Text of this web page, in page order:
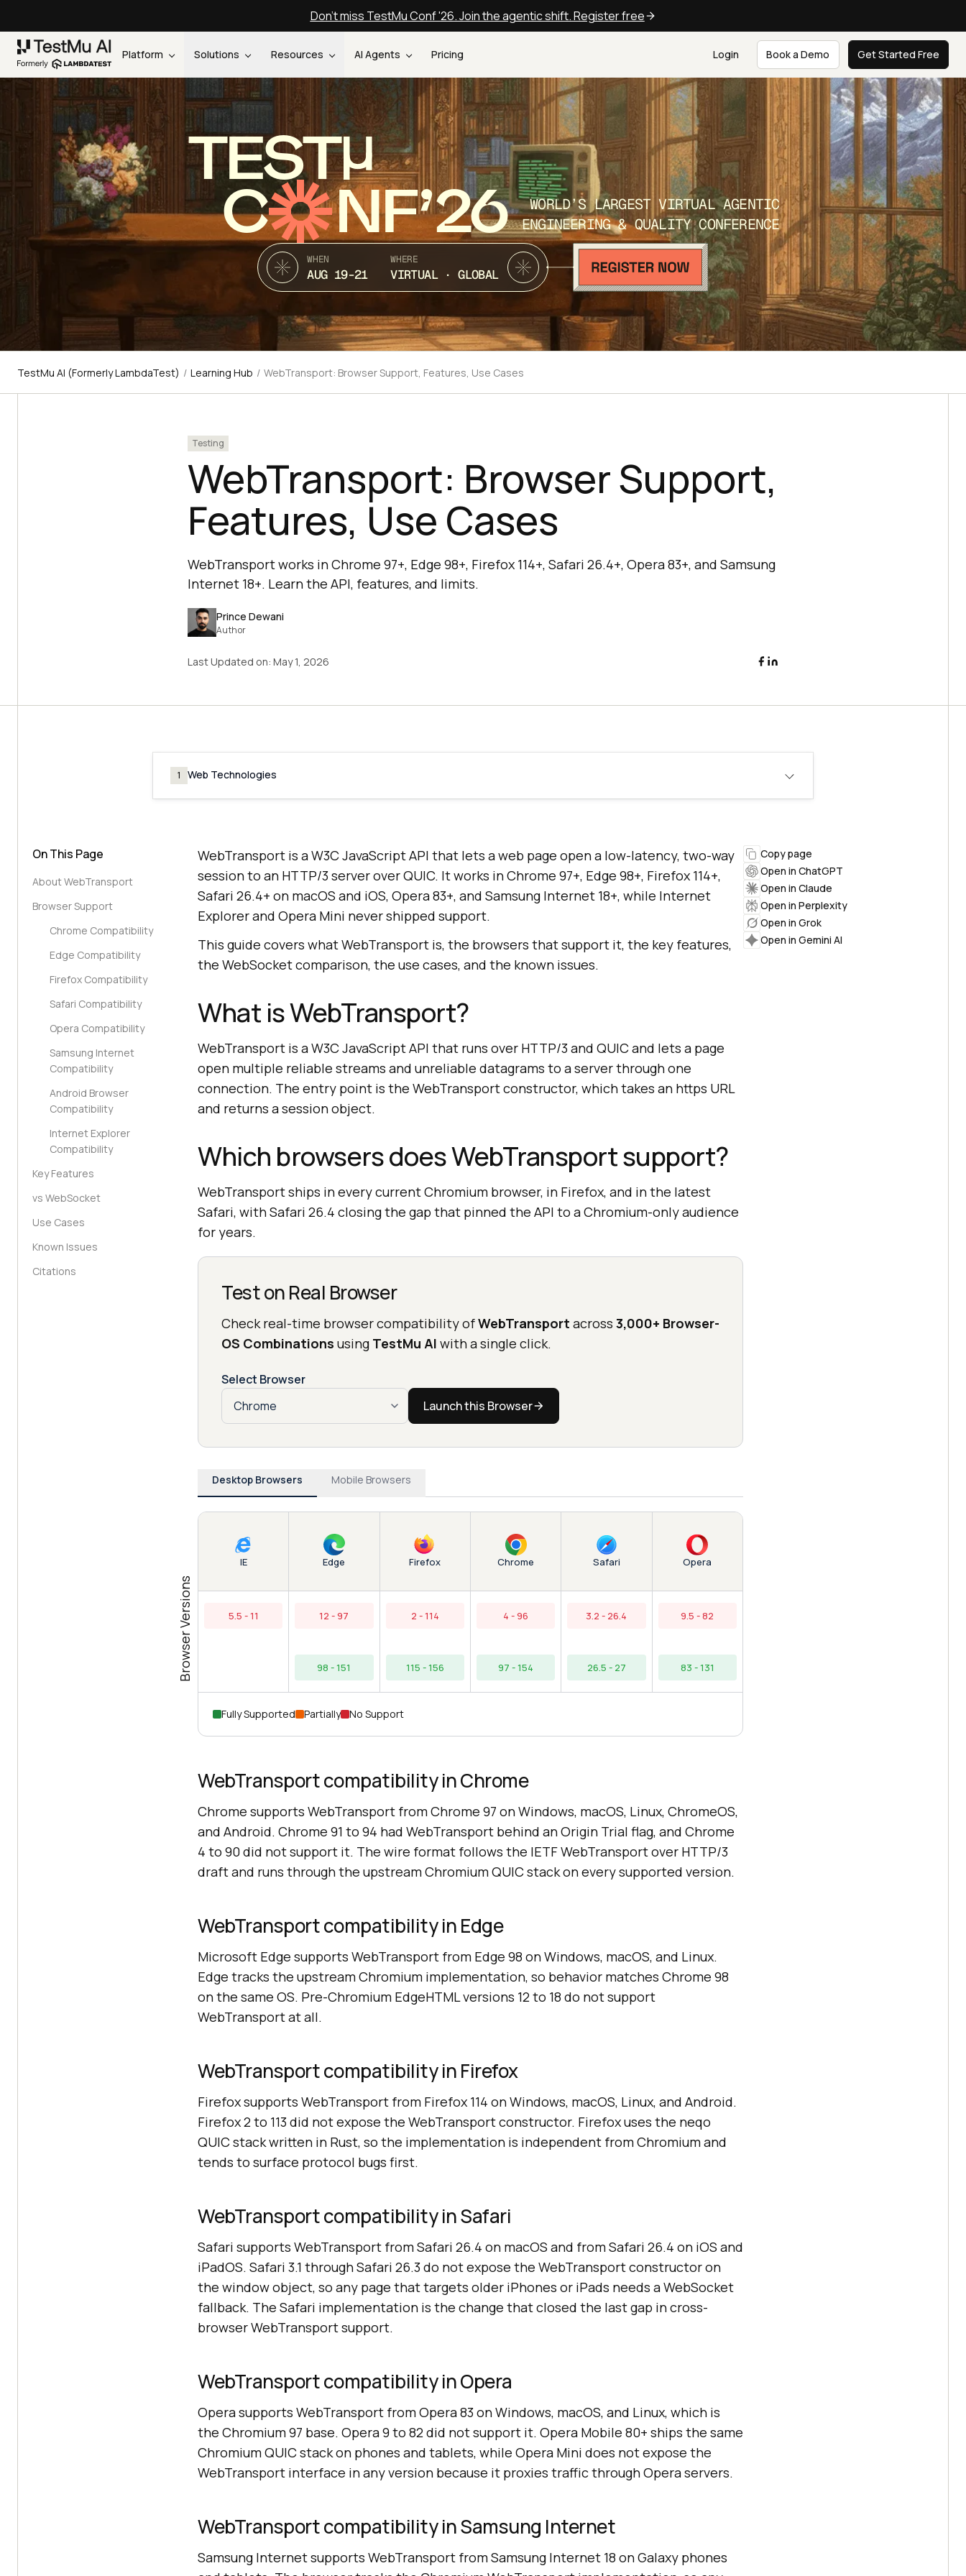
Don't miss TestMu Conf '26. Join the agentic shift. Register free
Platform Solutions Resources AI Agents Pricing Login Book a Demo Get Started Free
TEST
C NF’26
WORLD’S LARGEST VIRTUAL AGENTIC
ENGINEERING & QUALITY CONFERENCE
WHEN
AUG 19-21
WHERE
VIRTUAL · GLOBAL
TestMu AI (Formerly LambdaTest) / Learning Hub / WebTransport: Browser Support, Features, Use Cases
Testing
WebTransport: Browser Support,
Features, Use Cases
WebTransport works in Chrome 97+, Edge 98+, Firefox 114+, Safari 26.4+, Opera 83+, and Samsung
Internet 18+. Learn the API, features, and limits.
Prince Dewani
Author
Last Updated on: May 1, 2026
1 Web Technologies
On This Page
About WebTransport
Browser Support
Chrome Compatibility
Edge Compatibility
Firefox Compatibility
Safari Compatibility
Opera Compatibility
Samsung Internet
Compatibility
Android Browser
Compatibility
Internet Explorer
Compatibility
Key Features
vs WebSocket
Use Cases
Known Issues
Citations
WebTransport is a W3C JavaScript API that lets a web page open a low-latency, two-way
session to an HTTP/3 server over QUIC. It works in Chrome 97+, Edge 98+, Firefox 114+,
Safari 26.4+ on macOS and iOS, Opera 83+, and Samsung Internet 18+, while Internet
Explorer and Opera Mini never shipped support.
This guide covers what WebTransport is, the browsers that support it, the key features,
the WebSocket comparison, the use cases, and the known issues.
What is WebTransport?
WebTransport is a W3C JavaScript API that runs over HTTP/3 and QUIC and lets a page
open multiple reliable streams and unreliable datagrams to a server through one
connection. The entry point is the WebTransport constructor, which takes an https URL
and returns a session object.
Which browsers does WebTransport support?
WebTransport ships in every current Chromium browser, in Firefox, and in the latest
Safari, with Safari 26.4 closing the gap that pinned the API to a Chromium-only audience
for years.
Test on Real Browser
Check real-time browser compatibility ofWebTransport across 3,000+ Browser-
OS Combinations using TestMu AI with a single click.
Select Browser
Launch this Browser
Desktop Browsers Mobile Browsers
Browser Versions
IE
5.5 - 11
Edge
12 - 97
98 - 151
Firefox
2 - 114
115 - 156
Chrome
4 - 96
97 - 154
Safari
3.2 - 26.4
26.5 - 27
Opera
9.5 - 82
83 - 131
Fully Supported Partially No Support
WebTransport compatibility in Chrome
Chrome supports WebTransport from Chrome 97 on Windows, macOS, Linux, ChromeOS,
and Android. Chrome 91 to 94 had WebTransport behind an Origin Trial flag, and Chrome
4 to 90 did not support it. The wire format follows the IETF WebTransport over HTTP/3
draft and runs through the upstream Chromium QUIC stack on every supported version.
WebTransport compatibility in Edge
Microsoft Edge supports WebTransport from Edge 98 on Windows, macOS, and Linux.
Edge tracks the upstream Chromium implementation, so behavior matches Chrome 98
on the same OS. Pre-Chromium EdgeHTML versions 12 to 18 do not support
WebTransport at all.
WebTransport compatibility in Firefox
Firefox supports WebTransport from Firefox 114 on Windows, macOS, Linux, and Android.
Firefox 2 to 113 did not expose the WebTransport constructor. Firefox uses the neqo
QUIC stack written in Rust, so the implementation is independent from Chromium and
tends to surface protocol bugs first.
WebTransport compatibility in Safari
Safari supports WebTransport from Safari 26.4 on macOS and from Safari 26.4 on iOS and
iPadOS. Safari 3.1 through Safari 26.3 do not expose the WebTransport constructor on
the window object, so any page that targets older iPhones or iPads needs a WebSocket
fallback. The Safari implementation is the change that closed the last gap in cross-
browser WebTransport support.
WebTransport compatibility in Opera
Opera supports WebTransport from Opera 83 on Windows, macOS, and Linux, which is
the Chromium 97 base. Opera 9 to 82 did not support it. Opera Mobile 80+ ships the same
Chromium QUIC stack on phones and tablets, while Opera Mini does not expose the
WebTransport interface in any version because it proxies traffic through Opera servers.
WebTransport compatibility in Samsung Internet
Samsung Internet supports WebTransport from Samsung Internet 18 on Galaxy phones
Copy page
Open in ChatGPT
Open in Claude
Open in Perplexity
Open in Grok
Open in Gemini AI